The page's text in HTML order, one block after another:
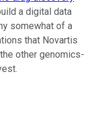
a digital data
somewhat of a
that Novartis
other genomics-